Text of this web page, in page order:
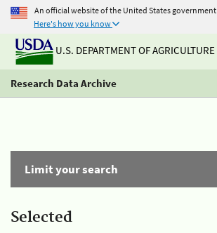
An official website of the United States government
Here's how you know
U.S. DEPARTMENT OF AGRICULTURE
Research Data Archive
Limit your search
Selected